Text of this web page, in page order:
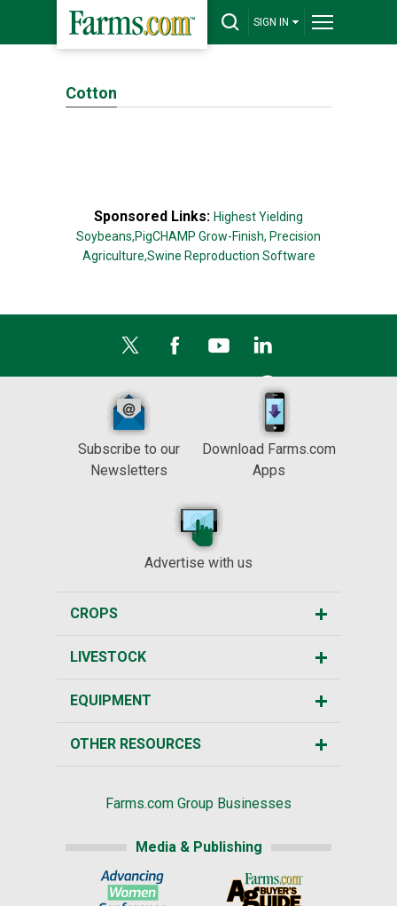
SIGN IN
Cotton
Sponsored Links: Highest Yielding
Soybeans,PigCHAMP Grow-Finish, Precision
Agriculture,Swine Reproduction Software
Subscribe to our
Newsletters
Download Farms.com
Apps
Advertise with us
CROPS
LIVESTOCK
EQUIPMENT
OTHER RESOURCES
Farms.com Group Businesses
Media & Publishing